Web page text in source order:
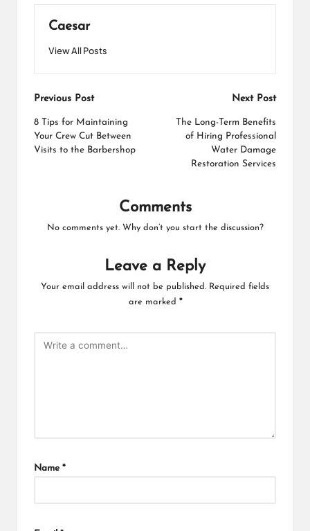
Caesar
View All Posts
Post
navigation
Previous Post
8 Tips for Maintaining
Your Crew Cut Between
Visits to the Barbershop
Next Post
The Long-Term Benefits
of Hiring Professional
Water Damage
Restoration Services
Comments
No comments yet. Why don’t you start the discussion?
Leave a Reply
Your email address will not be published. Required fields
are marked *
Name *